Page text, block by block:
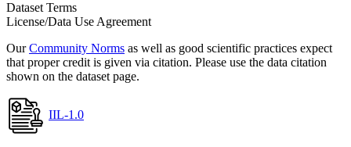
Dataset Terms
License/Data Use Agreement
OurCommunity Norms as well as good scientific practices expect
that proper credit is given via citation. Please use the data citation
shown on the dataset page.
IIL-1.0